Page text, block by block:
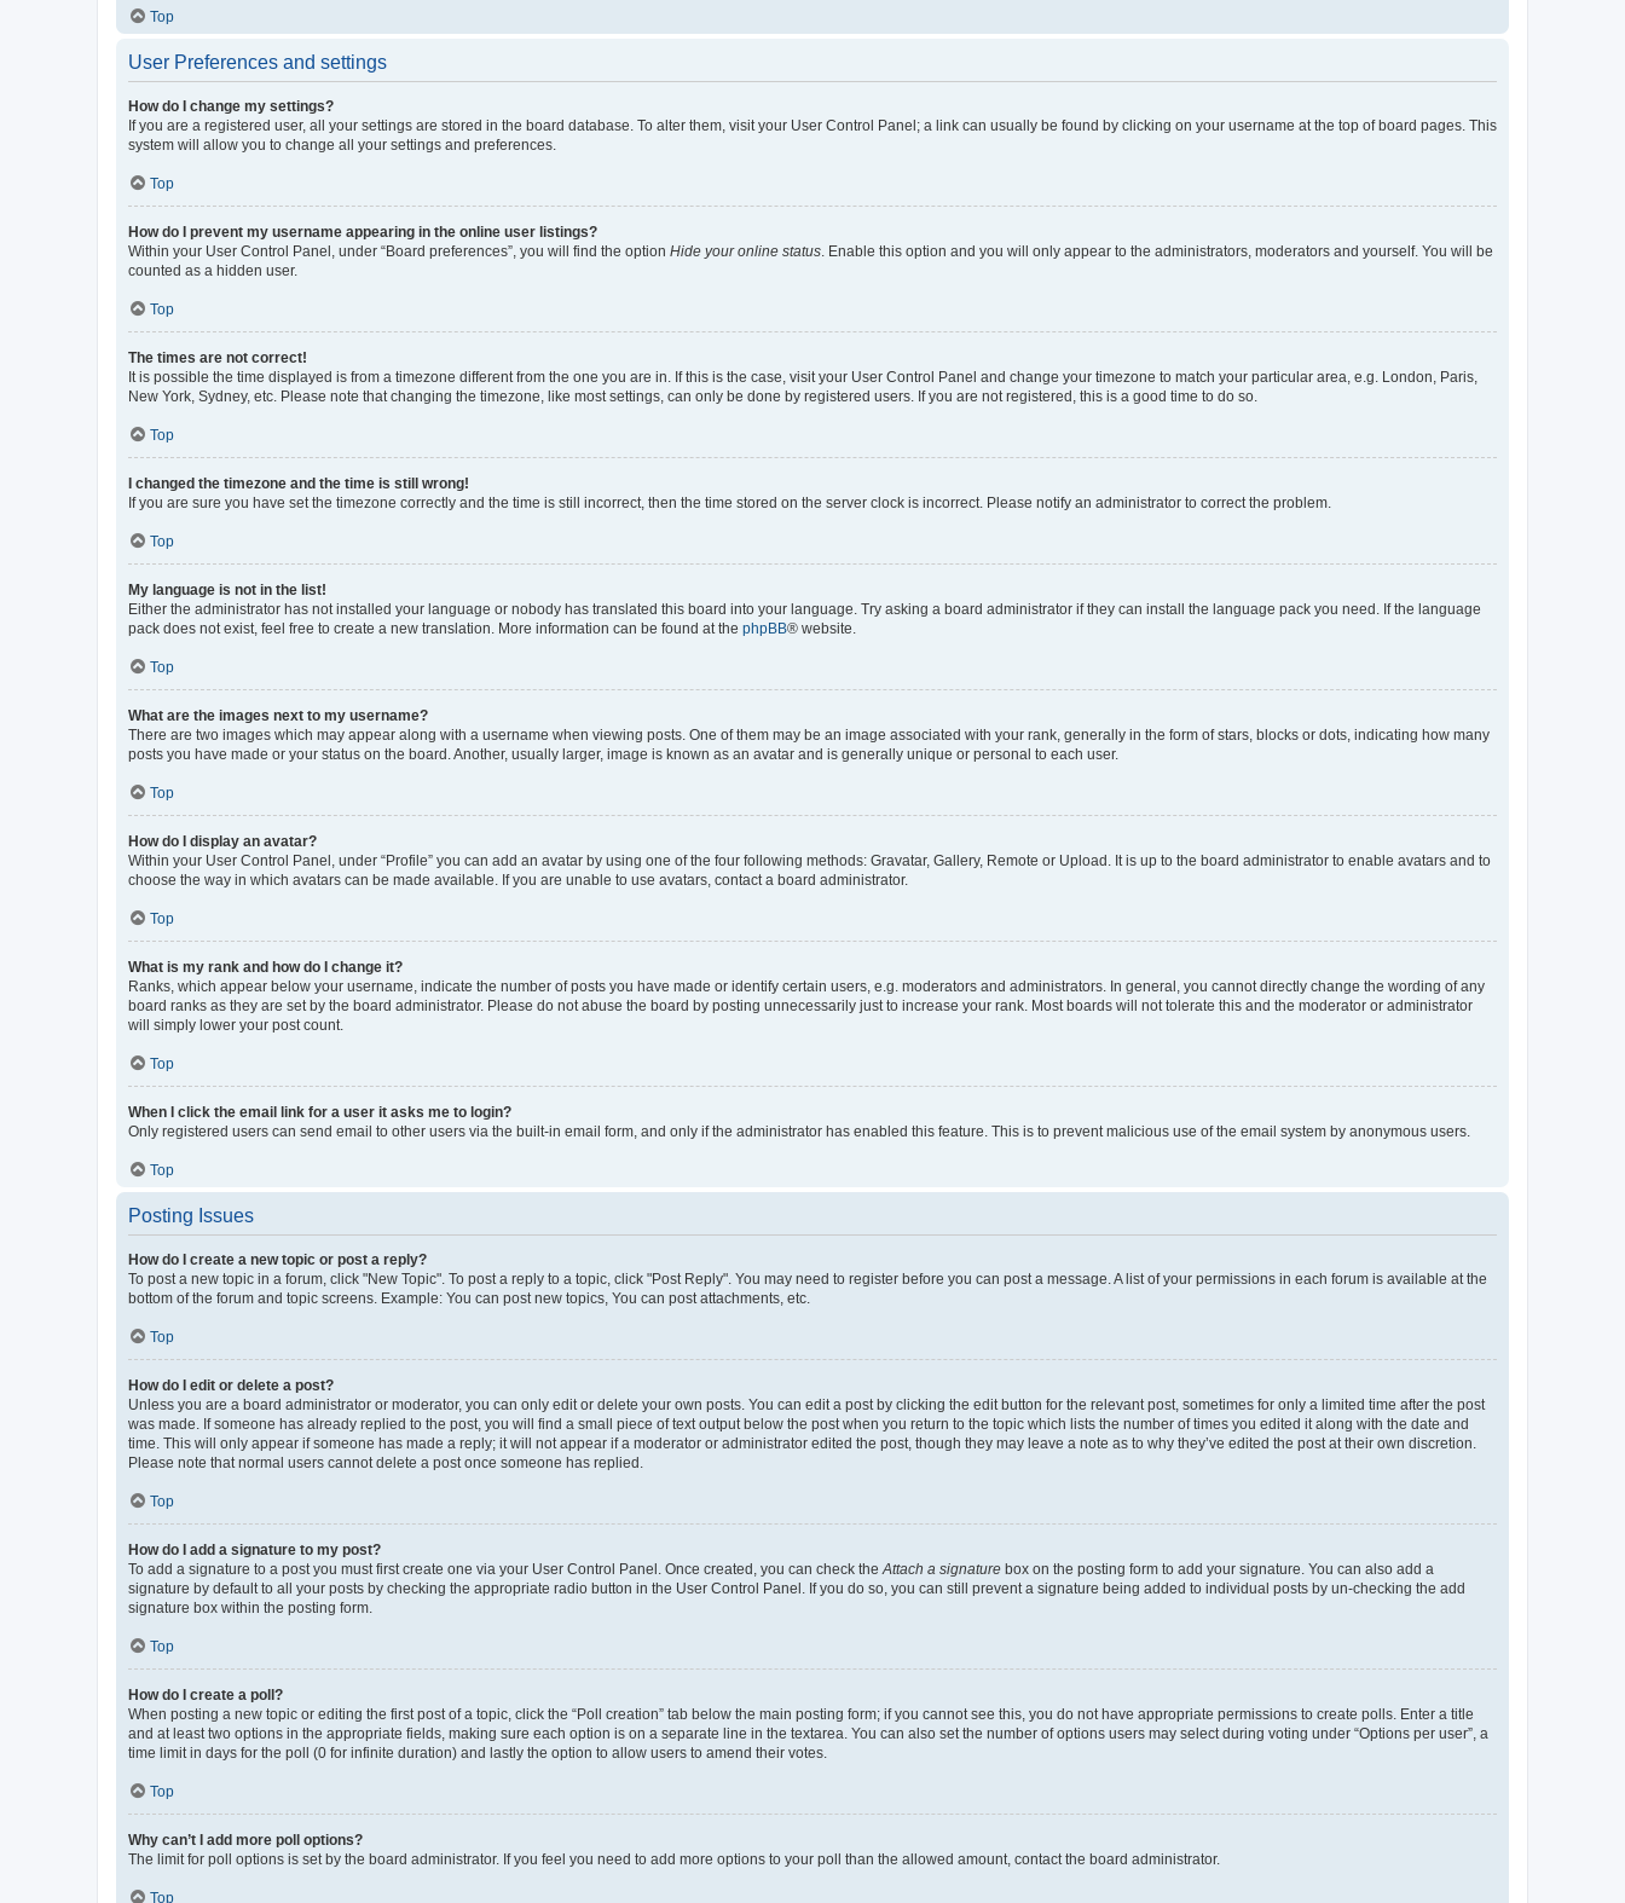
Top
User Preferences and settings
How do I change my settings?
If you are a registered user, all your settings are stored in the board database. To alter them, visit your User Control Panel; a link can usually be found by clicking on your username at the top of board pages. This
system will allow you to change all your settings and preferences.
Top
How do I prevent my username appearing in the online user listings?
Within your User Control Panel, under “Board preferences”, you will find the option Hide your online status . Enable this option and you will only appear to the administrators, moderators and yourself. You will be
counted as a hidden user.
Top
The times are not correct!
It is possible the time displayed is from a timezone different from the one you are in. If this is the case, visit your User Control Panel and change your timezone to match your particular area, e.g. London, Paris,
New York, Sydney, etc. Please note that changing the timezone, like most settings, can only be done by registered users. If you are not registered, this is a good time to do so.
Top
I changed the timezone and the time is still wrong!
If you are sure you have set the timezone correctly and the time is still incorrect, then the time stored on the server clock is incorrect. Please notify an administrator to correct the problem.
Top
My language is not in the list!
Either the administrator has not installed your language or nobody has translated this board into your language. Try asking a board administrator if they can install the language pack you need. If the language
pack does not exist, feel free to create a new translation. More information can be found at the phpBB® website.
Top
What are the images next to my username?
There are two images which may appear along with a username when viewing posts. One of them may be an image associated with your rank, generally in the form of stars, blocks or dots, indicating how many
posts you have made or your status on the board. Another, usually larger, image is known as an avatar and is generally unique or personal to each user.
Top
How do I display an avatar?
Within your User Control Panel, under “Profile” you can add an avatar by using one of the four following methods: Gravatar, Gallery, Remote or Upload. It is up to the board administrator to enable avatars and to
choose the way in which avatars can be made available. If you are unable to use avatars, contact a board administrator.
Top
What is my rank and how do I change it?
Ranks, which appear below your username, indicate the number of posts you have made or identify certain users, e.g. moderators and administrators. In general, you cannot directly change the wording of any
board ranks as they are set by the board administrator. Please do not abuse the board by posting unnecessarily just to increase your rank. Most boards will not tolerate this and the moderator or administrator
will simply lower your post count.
Top
When I click the email link for a user it asks me to login?
Only registered users can send email to other users via the built-in email form, and only if the administrator has enabled this feature. This is to prevent malicious use of the email system by anonymous users.
Top
Posting Issues
How do I create a new topic or post a reply?
To post a new topic in a forum, click "New Topic". To post a reply to a topic, click "Post Reply". You may need to register before you can post a message. A list of your permissions in each forum is available at the
bottom of the forum and topic screens. Example: You can post new topics, You can post attachments, etc.
Top
How do I edit or delete a post?
Unless you are a board administrator or moderator, you can only edit or delete your own posts. You can edit a post by clicking the edit button for the relevant post, sometimes for only a limited time after the post
was made. If someone has already replied to the post, you will find a small piece of text output below the post when you return to the topic which lists the number of times you edited it along with the date and
time. This will only appear if someone has made a reply; it will not appear if a moderator or administrator edited the post, though they may leave a note as to why they’ve edited the post at their own discretion.
Please note that normal users cannot delete a post once someone has replied.
Top
How do I add a signature to my post?
To add a signature to a post you must first create one via your User Control Panel. Once created, you can check the Attach a signature box on the posting form to add your signature. You can also add a
signature by default to all your posts by checking the appropriate radio button in the User Control Panel. If you do so, you can still prevent a signature being added to individual posts by un-checking the add
signature box within the posting form.
Top
How do I create a poll?
When posting a new topic or editing the first post of a topic, click the “Poll creation” tab below the main posting form; if you cannot see this, you do not have appropriate permissions to create polls. Enter a title
and at least two options in the appropriate fields, making sure each option is on a separate line in the textarea. You can also set the number of options users may select during voting under “Options per user”, a
time limit in days for the poll (0 for infinite duration) and lastly the option to allow users to amend their votes.
Top
Why can’t I add more poll options?
The limit for poll options is set by the board administrator. If you feel you need to add more options to your poll than the allowed amount, contact the board administrator.
Top